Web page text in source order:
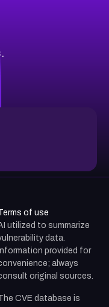
of use
utilized to summarize
data.
Information provided for
always
original sources.
CVE database is